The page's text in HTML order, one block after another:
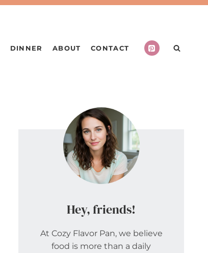
DINNER ABOUT CONTACT
Hey, friends!
At Cozy Flavor Pan, we believe
food is more than a daily